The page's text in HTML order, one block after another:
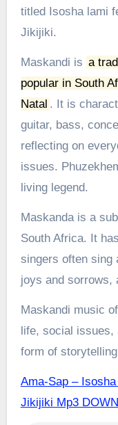
titled Isosha lami
Jikijiki.
Maskandi is a
popular in South
Natal . It is
guitar, bass,
reflecting on
issues.
living legend.
Maskanda is a
South Africa. It
singers often sing
joys and sorrows,
Maskandi music
life, social issues,
form of
Ama-Sap –
Jikijiki Mp3